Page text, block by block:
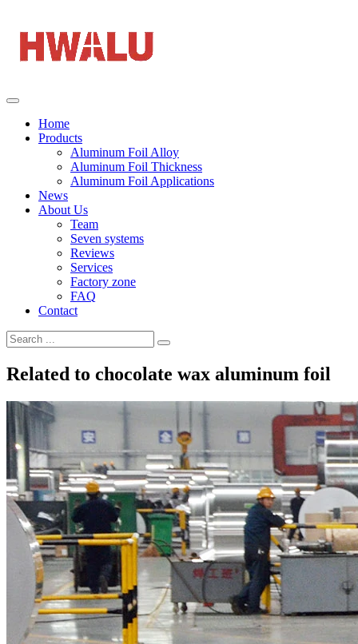
Home
Products
Aluminum Foil Alloy
Aluminum Foil Thickness
Aluminum Foil Applications
News
About Us
Team
Seven systems
Reviews
Services
Factory zone
FAQ
Contact
Related to chocolate wax aluminum foil